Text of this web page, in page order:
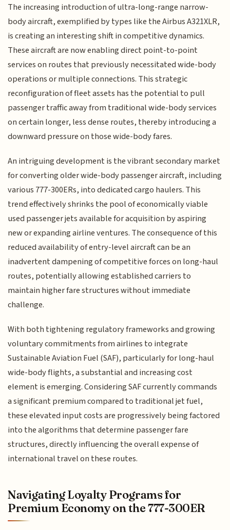
The increasing introduction of ultra-long-range narrow-
body aircraft, exemplified by types like the Airbus A321XLR,
is creating an interesting shift in competitive dynamics.
These aircraft are now enabling direct point-to-point
services on routes that previously necessitated wide-body
operations or multiple connections. This strategic
reconfiguration of fleet assets has the potential to pull
passenger traffic away from traditional wide-body services
on certain longer, less dense routes, thereby introducing a
downward pressure on those wide-body fares.
An intriguing development is the vibrant secondary market
for converting older wide-body passenger aircraft, including
various 777-300ERs, into dedicated cargo haulers. This
trend effectively shrinks the pool of economically viable
used passenger jets available for acquisition by aspiring
new or expanding airline ventures. The consequence of this
reduced availability of entry-level aircraft can be an
inadvertent dampening of competitive forces on long-haul
routes, potentially allowing established carriers to
maintain higher fare structures without immediate
challenge.
With both tightening regulatory frameworks and growing
voluntary commitments from airlines to integrate
Sustainable Aviation Fuel (SAF), particularly for long-haul
wide-body flights, a substantial and increasing cost
element is emerging. Considering SAF currently commands
a significant premium compared to traditional jet fuel,
these elevated input costs are progressively being factored
into the algorithms that determine passenger fare
structures, directly influencing the overall expense of
international travel on these routes.
Navigating Loyalty Programs for
Premium Economy on the 777-300ER